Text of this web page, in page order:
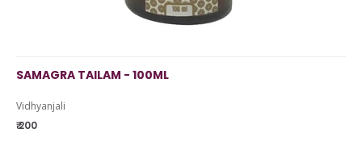
SAMAGRA TAILAM - 100ML
Vidhyanjali
₹ 200